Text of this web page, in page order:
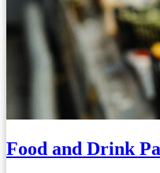
Food and Drink